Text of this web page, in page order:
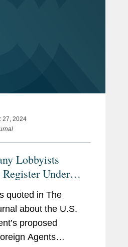
27, 2024
Lobbyists
Under
quoted in The
about the U.S.
proposed
Agents